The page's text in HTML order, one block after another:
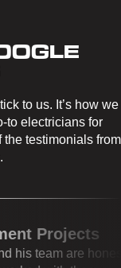
to us. It’s how we
to electricians for
testimonials from
Projects
and his team are